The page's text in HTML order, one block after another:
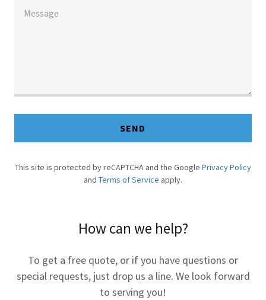
SEND
This site is protected by reCAPTCHA and the Google Privacy Policy
and Terms of Service apply.
How can we help?
To get a free quote, or if you have questions or
special requests, just drop us a line. We look forward
to serving you!